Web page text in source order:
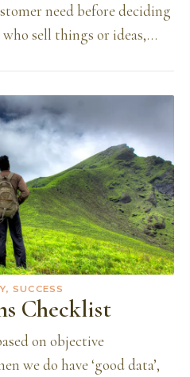
need before deciding
who sell things or ideas,…
SUCCESS
Checklist
on objective
we do have ‘good data’,